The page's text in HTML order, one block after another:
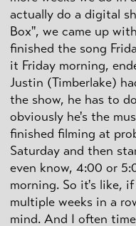
actually do a digital
Box", we came up
finished the song
it Friday morning,
Justin (Timberlake)
the show, he has to
obviously he's the
finished filming at
Saturday and then
even know, 4:00 or
morning. So it's like,
multiple weeks in a
mind. And I often